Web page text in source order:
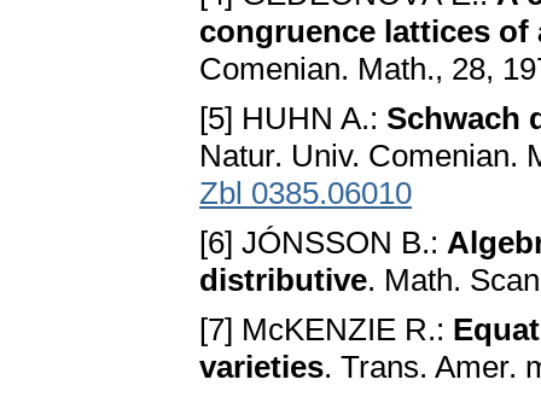
congruence lattices of
Comenian. Math., 28,
[5] HUHN A.: Schwach
Natur. Univ. Comenian.
Zbl 0385.06010
[6] JÓNSSON B.:
distributive. Math.
[7] McKENZIE R.:
varieties. Trans. Amer.